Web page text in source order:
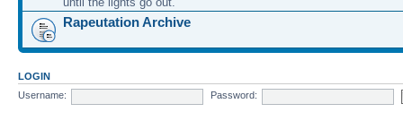
Rapeutation Archive
LOGIN
Username:
Password: